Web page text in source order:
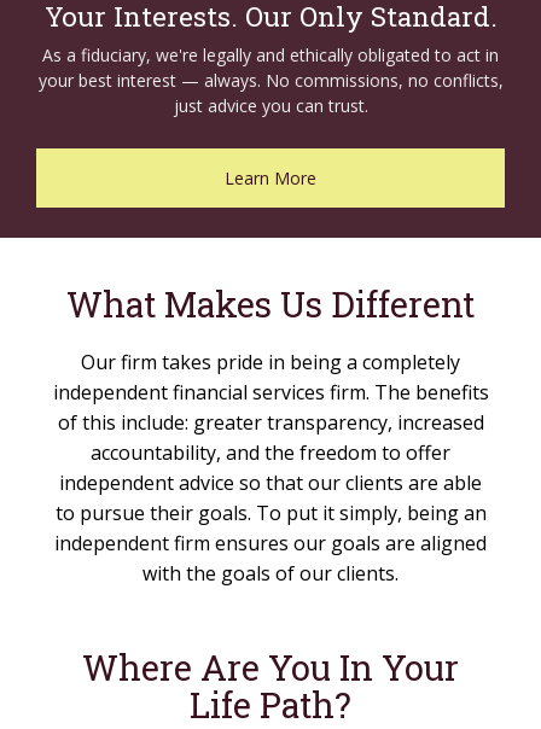
Your Interests. Our Only Standard.
As a fiduciary, we're legally and ethically obligated to act in
your best interest — always. No commissions, no conflicts,
just advice you can trust.
Learn More
What Makes Us Different
Our firm takes pride in being a completely
independent financial services firm. The benefits
of this include: greater transparency, increased
accountability, and the freedom to offer
independent advice so that our clients are able
to pursue their goals. To put it simply, being an
independent firm ensures our goals are aligned
with the goals of our clients.
Where Are You In Your
Life Path?